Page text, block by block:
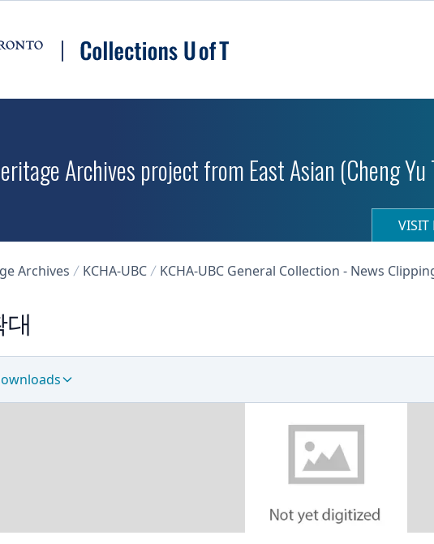
Archives project from East Asian (Cheng
VISIT
Archives KCHA-UBC KCHA-UBC General Collection - News